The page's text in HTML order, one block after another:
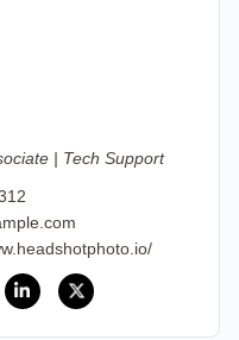
| Tech Support